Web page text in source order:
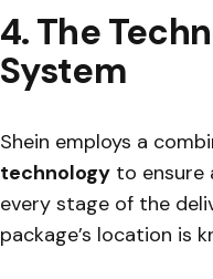
4. The
System
Shein employs a
technology to ensure
every stage of the
package’s location is